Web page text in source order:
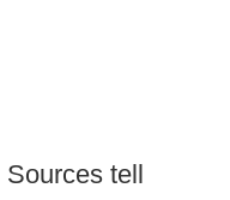
Sources tell